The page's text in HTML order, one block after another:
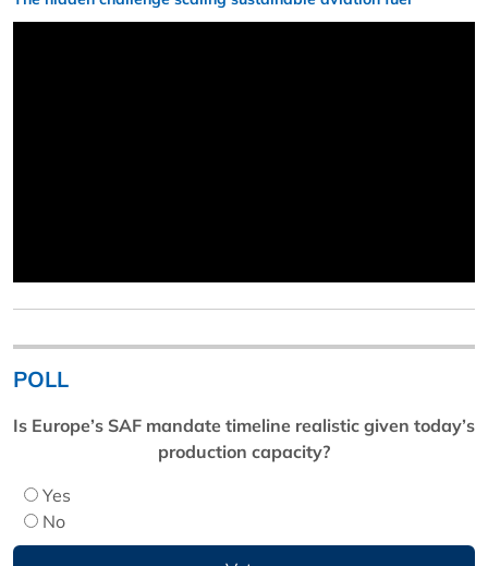
POLL
Is Europe’s SAF mandate timeline realistic given today’s
production capacity?
Yes
No